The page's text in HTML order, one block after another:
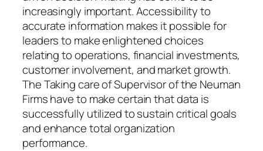
increasingly important. Accessibility to
accurate information makes it possible for
leaders to make enlightened choices
relating to operations, financial investments,
customer involvement, and market growth.
The Taking care of Supervisor of the Neuman
Firms have to make certain that data is
successfully utilized to sustain critical goals
and enhance total organization
performance.